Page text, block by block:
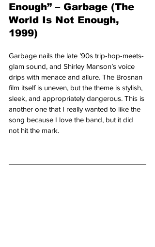
Enough” – Garbage (The
World Is Not Enough,
1999)
Garbage nails the late ’90s trip-hop-meets-
glam sound, and Shirley Manson’s voice
drips with menace and allure. The Brosnan
film itself is uneven, but the theme is stylish,
sleek, and appropriately dangerous. This is
another one that I really wanted to like the
song because I love the band, but it did
not hit the mark.